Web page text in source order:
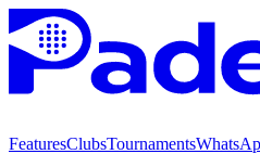
FeaturesClubsTournaments